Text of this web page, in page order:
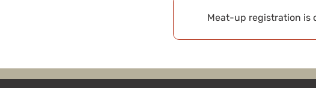
Meat-up registration is